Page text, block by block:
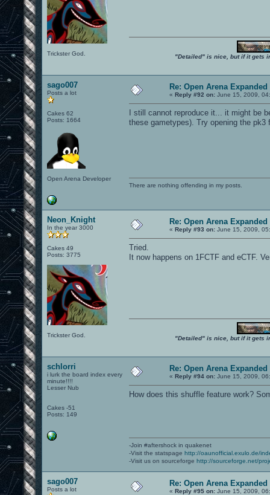
Trickster God. "Detailed" is nice, but if it gets
sago007
Posts a lot
Cakes 62
Posts: 1664
Open Arena Developer
Re: Open Arena Expanded
« Reply #92 on: June 15, 2009,
I still cannot reproduce it... it might be
these gametypes). Try opening the
There are nothing offending in my posts.
Neon_Knight
In the year 3000
Cakes 49
Posts: 3775
Trickster God.
Re: Open Arena Expanded
« Reply #93 on: June 15, 2009,
Tried.
It now happens on 1FCTF and eCTF.
"Detailed" is nice, but if it gets
schlorri
i lurk the board index every
minute!!!!
Lesser Nub
Cakes -51
Posts: 149
Re: Open Arena Expanded
« Reply #94 on: June 15, 2009,
How does this shuffle feature work?
-Join #aftershock in quakenet
-Visit the statspage http://oaunofficial.exulo.de/
-Visit us on sourceforge http://sourceforge.net/
sago007
Posts a lot
Re: Open Arena Expanded
« Reply #95 on: June 15, 2009,